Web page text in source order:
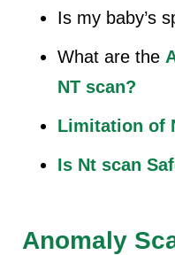
Is my baby’s
What are the
NT scan?
Limitation of
Is Nt scan
Anomaly